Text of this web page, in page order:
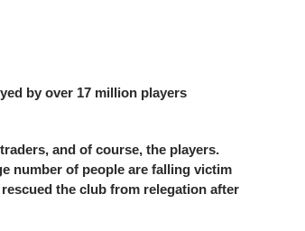
by over 17 million players
and of course, the players.
number of people are falling victim
the club from relegation after